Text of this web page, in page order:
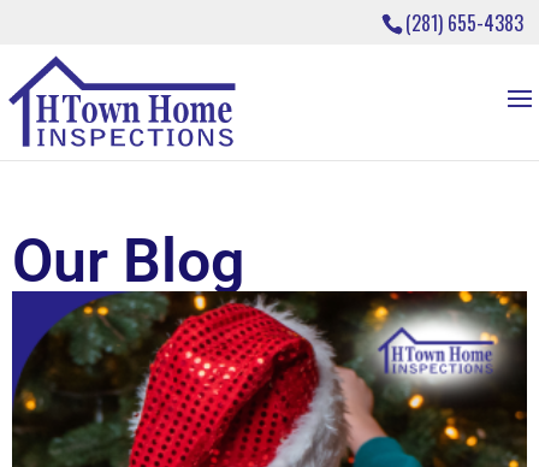
(281) 655-4383
Our Blog